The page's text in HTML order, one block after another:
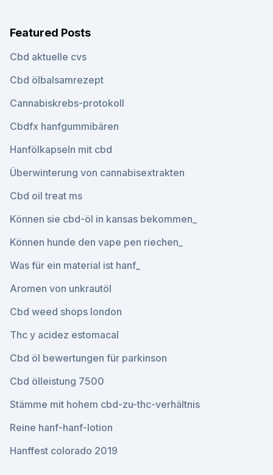
Featured Posts
Cbd aktuelle cvs
Cbd ölbalsamrezept
Cannabiskrebs-protokoll
Cbdfx hanfgummibären
Hanfölkapseln mit cbd
Überwinterung von cannabisextrakten
Cbd oil treat ms
Können sie cbd-öl in kansas bekommen_
Können hunde den vape pen riechen_
Was für ein material ist hanf_
Aromen von unkrautöl
Cbd weed shops london
Thc y acidez estomacal
Cbd öl bewertungen für parkinson
Cbd ölleistung 7500
Stämme mit hohem cbd-zu-thc-verhältnis
Reine hanf-hanf-lotion
Hanffest colorado 2019